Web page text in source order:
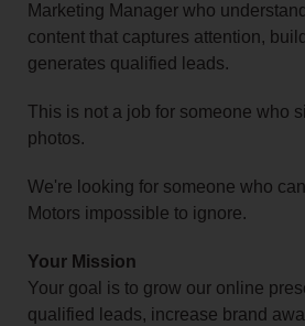
Marketing Manager who
content that captures attention,
generates qualified leads.
This is not a job for someone who
photos.
We're looking for someone who
Motors impossible to ignore.
Your Mission
Your goal is to grow our online
qualified leads, increase brand